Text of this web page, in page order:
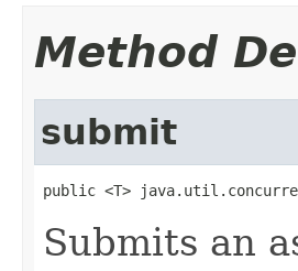
Method
submit
public <T>
Submits an